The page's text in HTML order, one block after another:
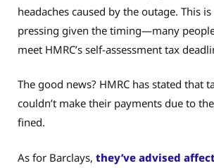
headaches caused by the outage. This
pressing given the timing—many
meet HMRC’s self-assessment tax
The good news? HMRC has stated that
couldn’t make their payments due to
fined.
As for Barclays, they’ve advised